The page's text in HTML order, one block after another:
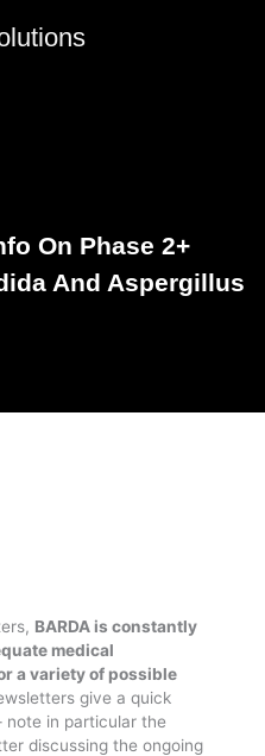
On Phase 2+
And Aspergillus
BARDA is constantly
medical
a variety of possible
give a quick
in particular the
discussing the ongoing